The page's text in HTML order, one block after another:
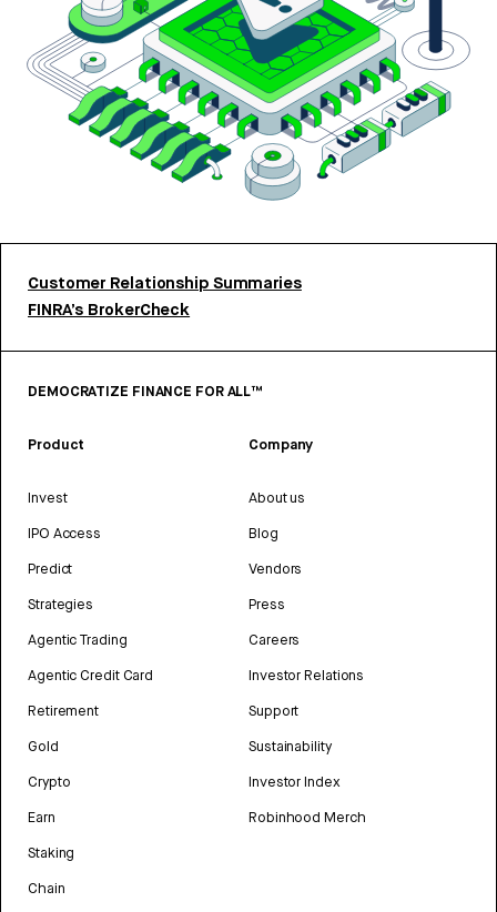
Customer Relationship Summaries
FINRA’s BrokerCheck
DEMOCRATIZE FINANCE FOR ALL™
Product
Invest
IPO Access
Predict
Strategies
Agentic Trading
Agentic Credit Card
Retirement
Gold
Crypto
Earn
Staking
Chain
Company
About us
Blog
Vendors
Press
Careers
Investor Relations
Support
Sustainability
Investor Index
Robinhood Merch